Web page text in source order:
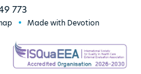
773
Made with Devotion